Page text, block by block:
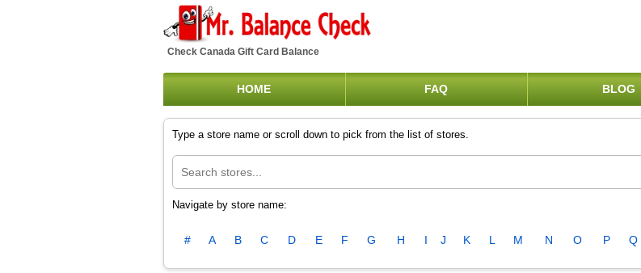
Check Canada Gift Card Balance
HOME FAQ BLOG
Type a store name or scroll down to pick from the list of stores.
Navigate by store name:
# A B C D E F G H I J K L M N O P Q